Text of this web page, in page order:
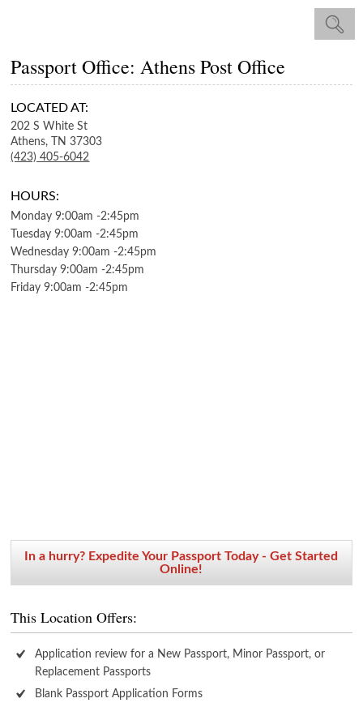
Passport Office: Athens Post Office
LOCATED AT:
202 S White St
Athens,
TN 37303
(423) 405-6042
HOURS:
Monday 9:00am -2:45pm
Tuesday 9:00am -2:45pm
Wednesday 9:00am -2:45pm
Thursday 9:00am -2:45pm
Friday 9:00am -2:45pm
In a hurry? Expedite Your Passport Today - Get Started
Online!
This Location Offers:
Application review for a New Passport, Minor Passport, or
Replacement Passports
Blank Passport Application Forms